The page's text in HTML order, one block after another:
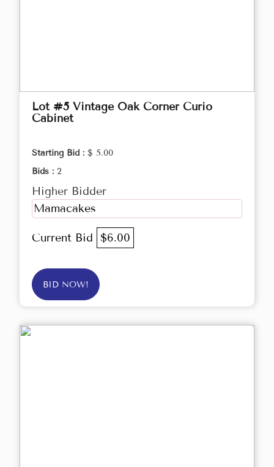
Lot #5 Vintage Oak Corner Curio
Cabinet
Starting Bid : $ 5.00
Bids : 2
Higher Bidder
Mamacakes
Current Bid $6.00
BID NOW!